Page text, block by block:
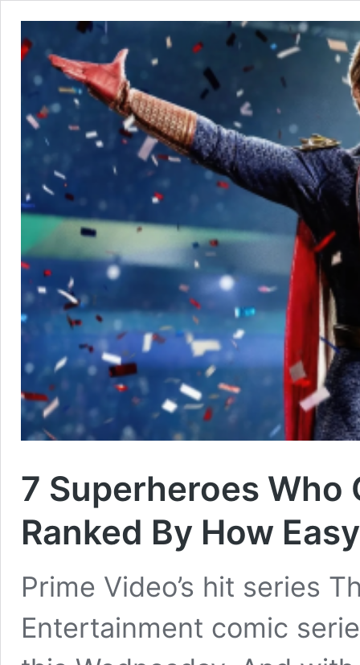
7 Superheroes Who
Ranked By How
Prime Video’s hit series
Entertainment comic